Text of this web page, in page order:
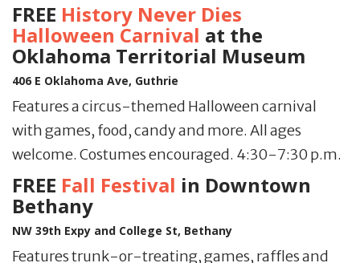
FREE History Never Dies
Halloween Carnival at the
Oklahoma Territorial Museum
406 E Oklahoma Ave, Guthrie
Features a circus-themed Halloween carnival
with games, food, candy and more. All ages
welcome. Costumes encouraged. 4:30-7:30 p.m.
FREE Fall Festival in Downtown
Bethany
NW 39th Expy and College St, Bethany
Features trunk-or-treating, games, raffles and